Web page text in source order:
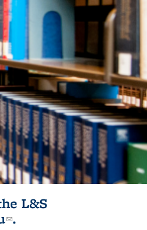
L&S
(link sends e-
.